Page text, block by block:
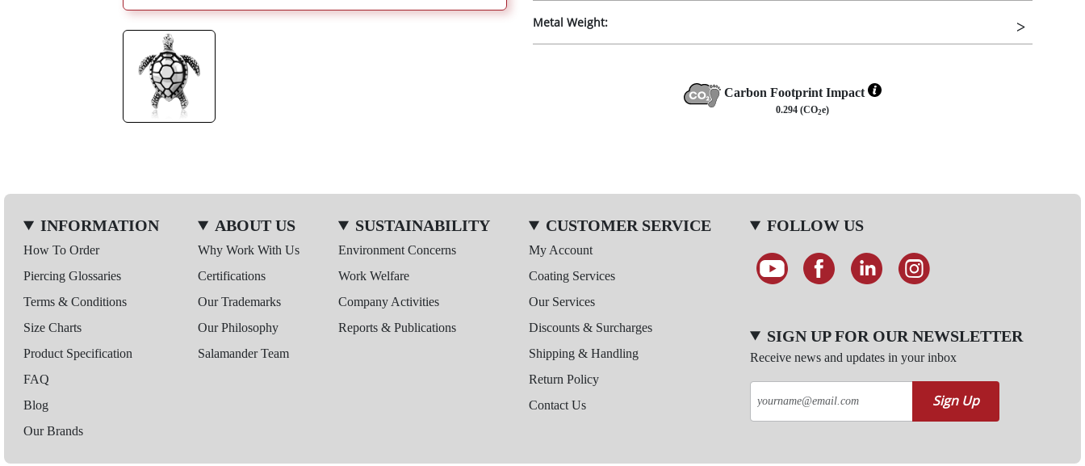
Metal Weight:
Carbon Footprint Impact
0.294 (CO2e)
INFORMATION
How To Order
Piercing Glossaries
Terms & Conditions
Size Charts
Product Specification
FAQ
Blog
Our Brands
ABOUT US
Why Work With Us
Certifications
Our Trademarks
Our Philosophy
Salamander Team
SUSTAINABILITY
Environment Concerns
Work Welfare
Company Activities
Reports & Publications
CUSTOMER SERVICE
My Account
Coating Services
Our Services
Discounts & Surcharges
Shipping & Handling
Return Policy
Contact Us
FOLLOW US
SIGN UP FOR OUR NEWSLETTER
Receive news and updates in your inbox
Sign Up